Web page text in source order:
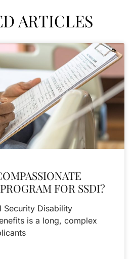
ARTICLES
FOR SSDI?
Security Disability
is a long, complex